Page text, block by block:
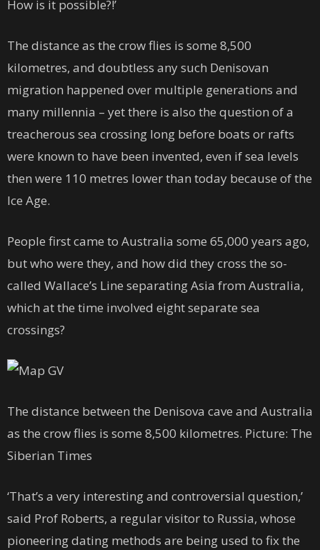
How is it possible?!’
The distance as the crow flies is some 8,500
kilometres, and doubtless any such Denisovan
migration happened over multiple generations and
many millennia – yet there is also the question of a
treacherous sea crossing long before boats or rafts
were known to have been invented, even if sea levels
then were 110 metres lower than today because of the
Ice Age.
People first came to Australia some 65,000 years ago,
but who were they, and how did they cross the so-
called Wallace’s Line separating Asia from Australia,
which at the time involved eight separate sea
crossings?
The distance between the Denisova cave and Australia
as the crow flies is some 8,500 kilometres. Picture: The
Siberian Times
‘That’s a very interesting and controversial question,’
said Prof Roberts, a regular visitor to Russia, whose
pioneering dating methods are being used to fix the